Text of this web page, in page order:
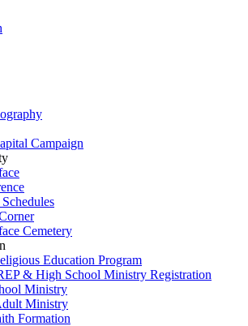
Campaign
Cemetery
Education Program
& High School Ministry Registration
Ministry
Ministry
Formation